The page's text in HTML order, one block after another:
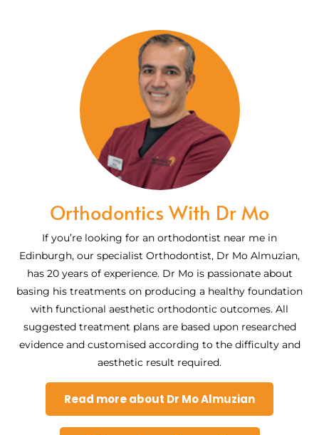
Orthodontics With Dr Mo
If you’re looking for an orthodontist near me in
Edinburgh, our specialist Orthodontist, Dr Mo Almuzian,
has 20 years of experience. Dr Mo is passionate about
basing his treatments on producing a healthy foundation
with functional aesthetic orthodontic outcomes. All
suggested treatment plans are based upon researched
evidence and customised according to the difficulty and
aesthetic result required.
Read more about Dr Mo Almuzian